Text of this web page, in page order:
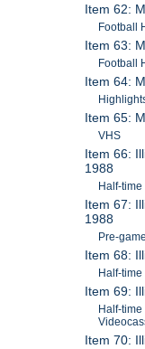
Item 62:
Football
Item 63:
Football
Item 64:
Item 65:
VHS
Item 66:
1988
Half-
Item 67:
1988
Pre-
Item 68:
Half-
Item 69:
Half-
Item 70: